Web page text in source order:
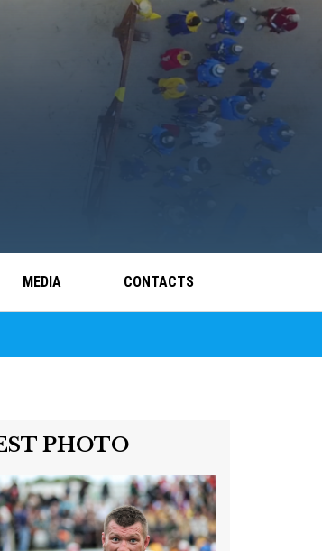
MEDIA CONTACTS
PHOTO